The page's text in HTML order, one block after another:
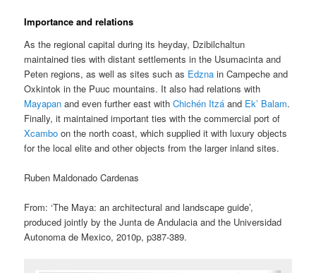
Importance and relations
As the regional capital during its heyday, Dzibilchaltun
maintained ties with distant settlements in the Usumacinta and
Peten regions, as well as sites such as Edzna in Campeche and
Oxkintok in the Puuc mountains. It also had relations with
Mayapan and even further east with Chichén Itzá and Ek’ Balam.
Finally, it maintained important ties with the commercial port of
Xcambo on the north coast, which supplied it with luxury objects
for the local elite and other objects from the larger inland sites.
Ruben Maldonado Cardenas
From: ‘The Maya: an architectural and landscape guide’,
produced jointly by the Junta de Andulacia and the Universidad
Autonoma de Mexico, 2010p, p387-389.